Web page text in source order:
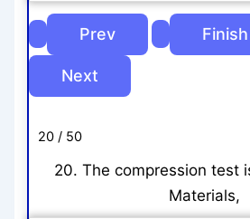
20 / 50
20. The compression test
Materials,